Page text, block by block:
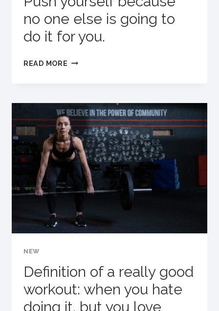
no one else is going to
do it for you.
READ MORE PUSH
NO
ONE
ELSE
IS
GOING
FOR
YOU.
NEW
Definition of a really good
workout: when you hate
doing it, but you love